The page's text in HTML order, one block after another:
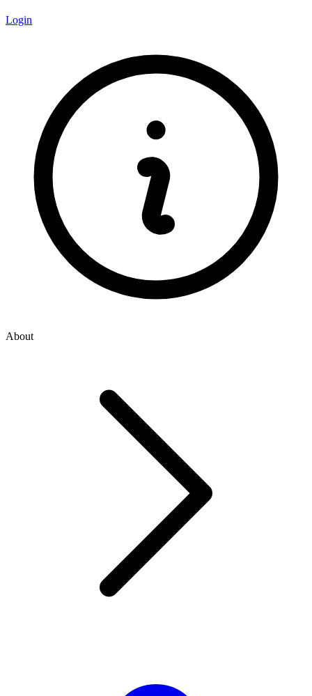
Login
About